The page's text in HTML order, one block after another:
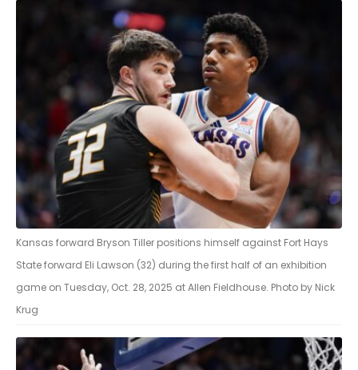
Kansas forward Bryson Tiller positions himself against Fort Hays
State forward Eli Lawson (32) during the first half of an exhibition
game on Tuesday, Oct. 28, 2025 at Allen Fieldhouse. Photo by Nick
Krug